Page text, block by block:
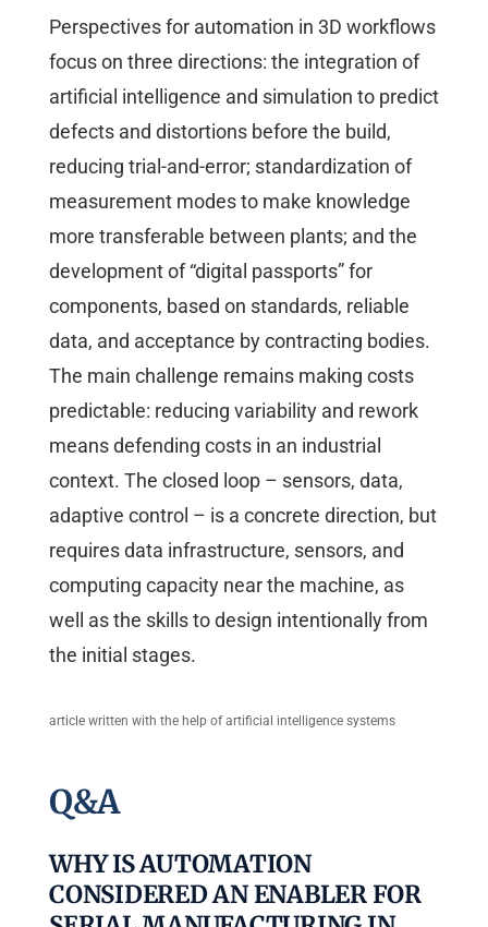
Perspectives for automation in 3D workflows
focus on three directions: the integration of
artificial intelligence and simulation to predict
defects and distortions before the build,
reducing trial-and-error; standardization of
measurement modes to make knowledge
more transferable between plants; and the
development of “digital passports” for
components, based on standards, reliable
data, and acceptance by contracting bodies.
The main challenge remains making costs
predictable: reducing variability and rework
means defending costs in an industrial
context. The closed loop – sensors, data,
adaptive control – is a concrete direction, but
requires data infrastructure, sensors, and
computing capacity near the machine, as
well as the skills to design intentionally from
the initial stages.
article written with the help of artificial intelligence systems
Q&A
WHY IS AUTOMATION
CONSIDERED AN ENABLER FOR